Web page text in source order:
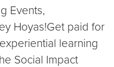
Events,
Hoyas!Get paid for
learning
Social Impact